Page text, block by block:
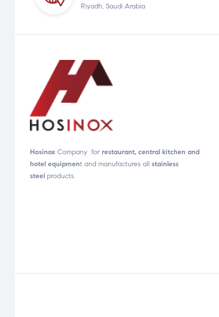
Riyadh, Saudi Arabia
Hosinox Company for restaurant, central kitchen and
hotel equipment and manufactures all stainless
steel products.